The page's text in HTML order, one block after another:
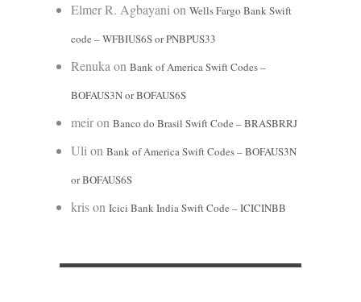
Elmer R. Agbayani on Wells Fargo Bank Swift
code – WFBIUS6S or PNBPUS33
Renuka on Bank of America Swift Codes –
BOFAUS3N or BOFAUS6S
meiron Banco do Brasil Swift Code – BRASBRRJ
Uli on Bank of America Swift Codes – BOFAUS3N
or BOFAUS6S
krison Icici Bank India Swift Code – ICICINBB